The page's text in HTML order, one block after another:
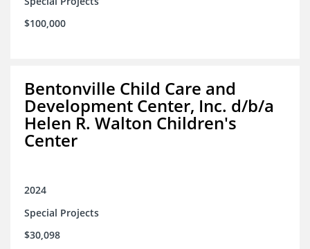
$100,000
Bentonville Child Care and
Development Center, Inc. d/b/a
Helen R. Walton Children's
Center
2024
Special Projects
$30,098